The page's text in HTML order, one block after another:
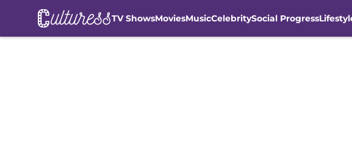
TV ShowsMoviesMusicCelebritySocial Progress